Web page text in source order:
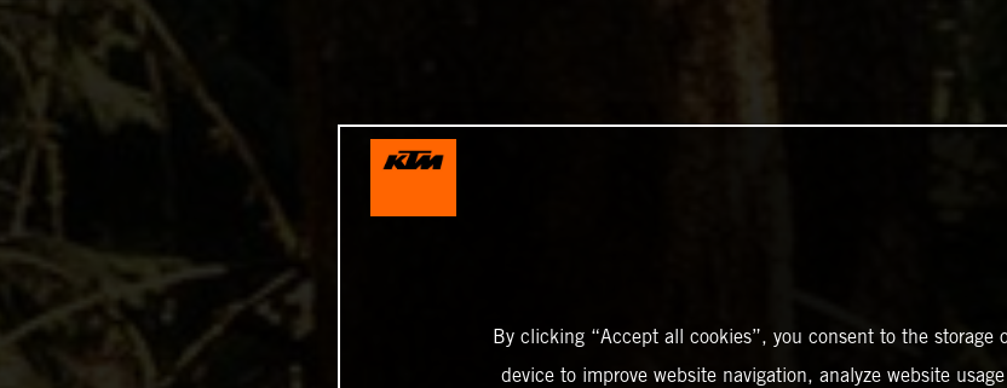
By clicking “Accept all cookies”, you consent to the storage
device to improve website navigation, analyze website